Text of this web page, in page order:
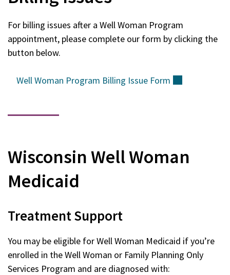
For billing issues after a Well Woman Program
appointment, please complete our form by clicking the
button below.
Well Woman Program Billing Issue Form
Wisconsin Well Woman
Medicaid
Treatment Support
You may be eligible for Well Woman Medicaid if you’re
enrolled in the Well Woman or Family Planning Only
Services Program and are diagnosed with: